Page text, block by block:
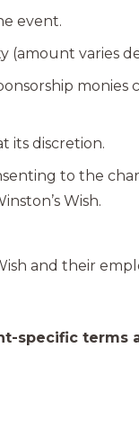
event.
(amount varies
its discretion.
to the
Wish.
and their
specific terms